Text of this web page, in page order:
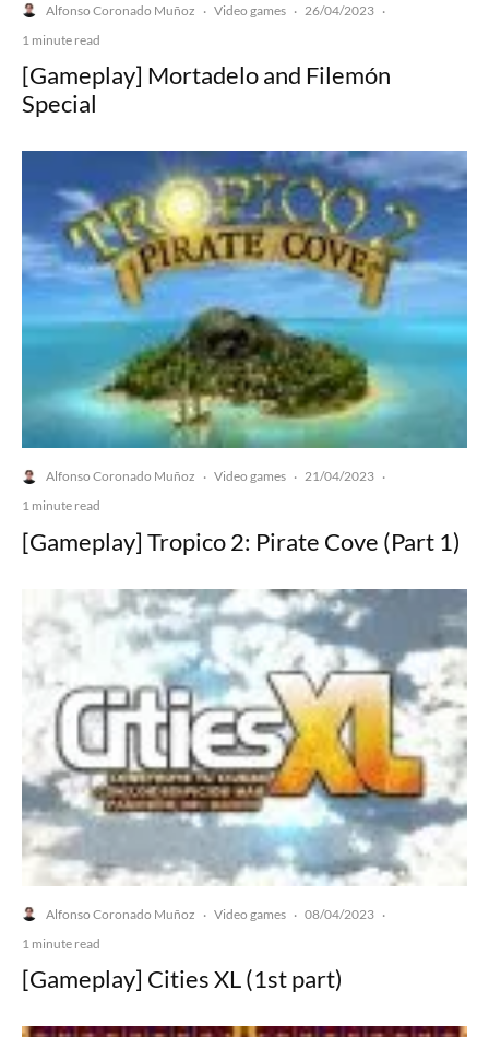
Alfonso Coronado Muñoz · Video games · 26/04/2023 ·
1 minute read
[Gameplay] Mortadelo and Filemón
Special
Alfonso Coronado Muñoz · Video games · 21/04/2023 ·
1 minute read
[Gameplay] Tropico 2: Pirate Cove (Part 1)
Alfonso Coronado Muñoz · Video games · 08/04/2023 ·
1 minute read
[Gameplay] Cities XL (1st part)